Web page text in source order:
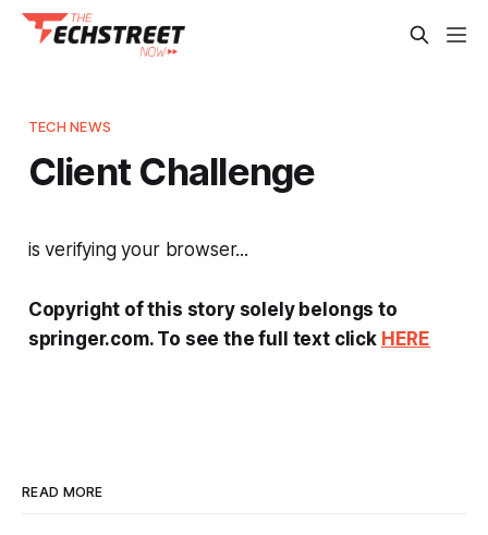
TECH NEWS
Client Challenge
is verifying your browser...
Copyright of this story solely belongs to
springer.com. To see the full text click HERE
READ MORE